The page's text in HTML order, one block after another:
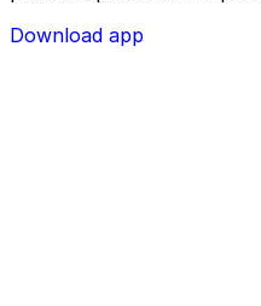
Download app